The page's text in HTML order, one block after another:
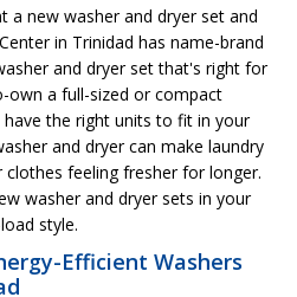
a new washer and dryer set and
in Trinidad has name-brand
and dryer set that's right for
a full-sized or compact
the right units to fit in your
and dryer can make laundry
feeling fresher for longer.
washer and dryer sets in your
style.
Efficient Washers